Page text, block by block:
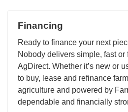
Financing
Ready to finance your next
Nobody delivers simple, fast
AgDirect. Whether it’s new or
to buy, lease and refinance
agriculture and powered by
dependable and financially